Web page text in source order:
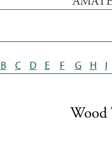
B C D E F G H I
Wood